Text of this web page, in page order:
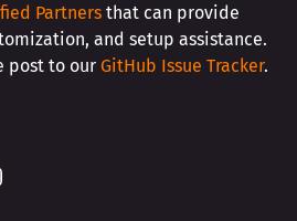
Partners that can provide
and setup assistance.
post to our GitHub Issue Tracker.